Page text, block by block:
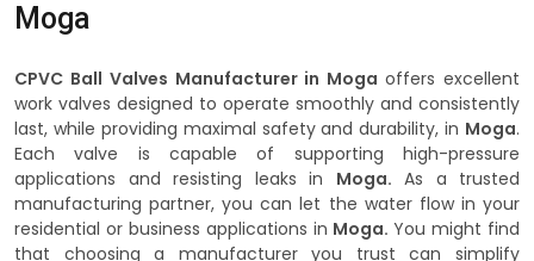
Moga
CPVC Ball Valves Manufacturer in Mogaoffers excellent
work valves designed to operate smoothly and consistently
last, while providing maximal safety and durability, in Moga.
Each valve is capable of supporting high-pressure
applications and resisting leaks in Moga. As a trusted
manufacturing partner, you can let the water flow in your
residential or business applications in Moga.You might find
that choosing a manufacturer you trust can simplify